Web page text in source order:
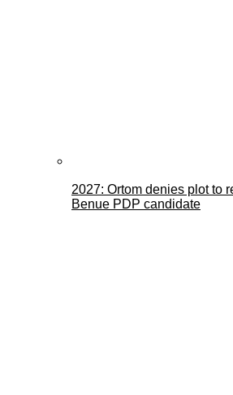
2027: Ortom denies plot to
Benue PDP candidate